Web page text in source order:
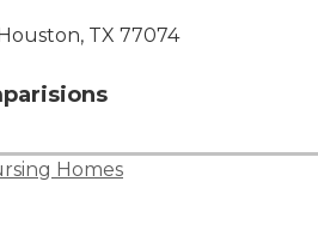
TX 77074
Homes